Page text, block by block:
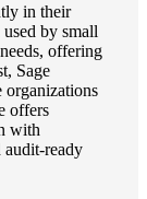
in their
by small
offering
Sage
organizations
offers
with
audit-ready